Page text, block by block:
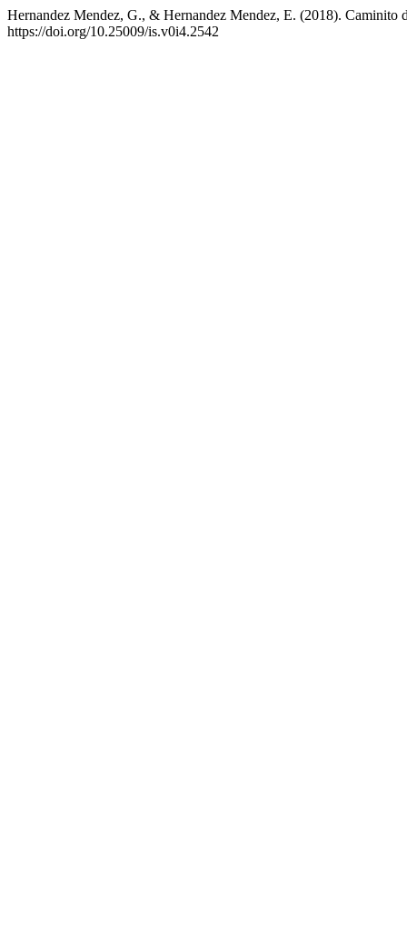
Hernandez Mendez, G., & Hernandez Mendez, E. (2018). Caminito
https://doi.org/10.25009/is.v0i4.2542